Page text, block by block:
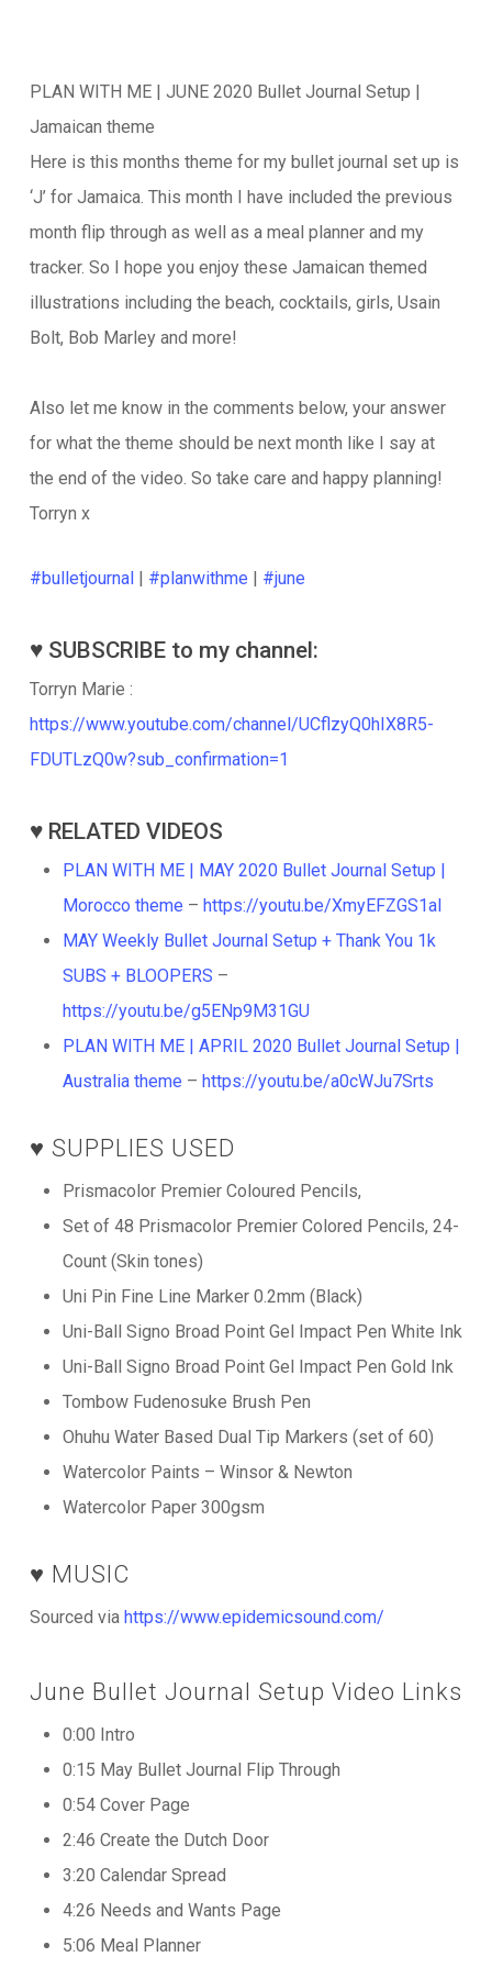
PLAN WITH ME | JUNE 2020 Bullet Journal Setup |
Jamaican theme
Here is this months theme for my bullet journal set up is
‘J’ for Jamaica. This month I have included the previous
month flip through as well as a meal planner and my
tracker. So I hope you enjoy these Jamaican themed
illustrations including the beach, cocktails, girls, Usain
Bolt, Bob Marley and more!
Also let me know in the comments below, your answer
for what the theme should be next month like I say at
the end of the video. So take care and happy planning!
Torryn x
#bulletjournal| #planwithme | #june
♥️ SUBSCRIBE to my channel:
Torryn Marie :
https://www.youtube.com/channel/UCflzyQ0hIX8R5-
FDUTLzQ0w?sub_confirmation=1
♥️ RELATED VIDEOS
PLAN WITH ME | MAY 2020 Bullet Journal Setup |
Morocco theme – https://youtu.be/XmyEFZGS1aI
MAY Weekly Bullet Journal Setup + Thank You 1k
SUBS + BLOOPERS –
https://youtu.be/g5ENp9M31GU
PLAN WITH ME | APRIL 2020 Bullet Journal Setup |
Australia theme – https://youtu.be/a0cWJu7Srts
♥️ SUPPLIES USED
Prismacolor Premier Coloured Pencils,
Set of 48 Prismacolor Premier Colored Pencils, 24-
Count (Skin tones)
Uni Pin Fine Line Marker 0.2mm (Black)
Uni-Ball Signo Broad Point Gel Impact Pen White Ink
Uni-Ball Signo Broad Point Gel Impact Pen Gold Ink
Tombow Fudenosuke Brush Pen
Ohuhu Water Based Dual Tip Markers (set of 60)
Watercolor Paints – Winsor & Newton
Watercolor Paper 300gsm
♥️ MUSIC
Sourced via https://www.epidemicsound.com/
June Bullet Journal Setup Video Links
0:00 Intro
0:15 May Bullet Journal Flip Through
0:54 Cover Page
2:46 Create the Dutch Door
3:20 Calendar Spread
4:26 Needs and Wants Page
5:06 Meal Planner